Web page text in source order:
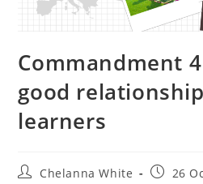
Commandment
good
learners
Chelanna White
26